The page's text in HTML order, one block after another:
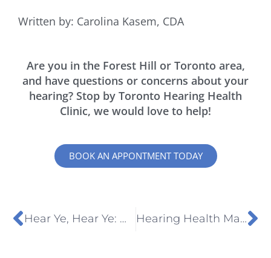
Written by: Carolina Kasem, CDA
Are you in the Forest Hill or Toronto area,
and have questions or concerns about your
hearing? Stop by Toronto Hearing Health
Clinic, we would love to help!
BOOK AN APPONTMENT TODAY
Hear Ye, Hear Ye: Debunking Hearing Aid Myths Hearing Health Matters: How Early Testing Can Prevent Long-Term Damage